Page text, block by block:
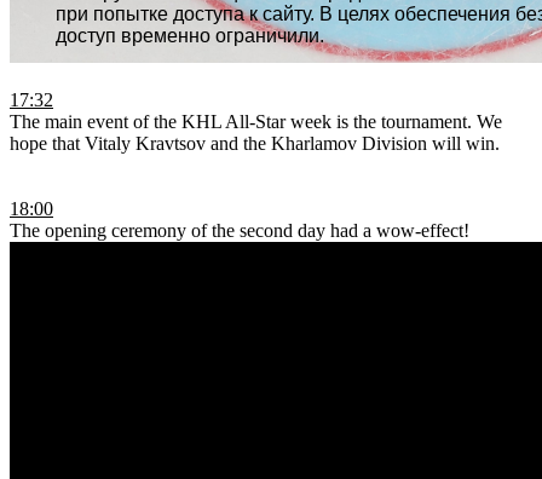
17:32
The main event of the KHL All-Star week is the tournament. We
hope that Vitaly Kravtsov and the Kharlamov Division will win.
18:00
The opening ceremony of the second day had a wow-effect!